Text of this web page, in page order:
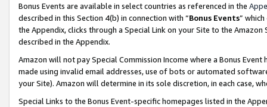
Bonus Events are available in select countries as referenced in the
described in this Section 4(b) in connection with “Bonus Events”
the Appendix, clicks through a Special Link on your Site to the
described in the Appendix.
Amazon will not pay Special Commission Income where a Bonus
made using invalid email addresses, use of bots or automated
your Site). Amazon will determine in its sole discretion, in each case,
Special Links to the Bonus Event-specific homepages listed in the